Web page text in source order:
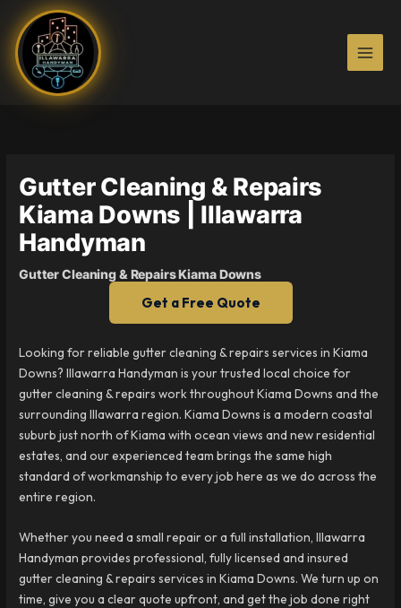
content
Gutter Cleaning & Repairs
Kiama Downs | Illawarra
Handyman
Gutter Cleaning & Repairs Kiama Downs
Get a Free Quote
Looking for reliable gutter cleaning & repairs services in Kiama
Downs? Illawarra Handyman is your trusted local choice for
gutter cleaning & repairs work throughout Kiama Downs and the
surrounding Illawarra region. Kiama Downs is a modern coastal
suburb just north of Kiama with ocean views and new residential
estates, and our experienced team brings the same high
standard of workmanship to every job here as we do across the
entire region.
Whether you need a small repair or a full installation, Illawarra
Handyman provides professional, fully licensed and insured
gutter cleaning & repairs services in Kiama Downs. We turn up on
time, give you a clear quote upfront, and get the job done right